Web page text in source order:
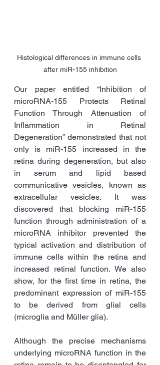
Histological differences in immune cells
after miR-155 inhibition
Our paper entitled “Inhibition of
microRNA-155 Protects Retinal
Function Through Attenuation of
Inflammation in Retinal
Degeneration” demonstrated that not
only is miR-155 increased in the
retina during degeneration, but also
in serum and lipid based
communicative vesicles, known as
extracellular vesicles. It was
discovered that blocking miR-155
function through administration of a
microRNA inhibitor prevented the
typical activation and distribution of
immune cells within the retina and
increased retinal function. We also
show, for the first time in retina, the
predominant expression of miR-155
to be derived from glial cells
(microglia and Müller glia).
Although the precise mechanisms
underlying microRNA function in the